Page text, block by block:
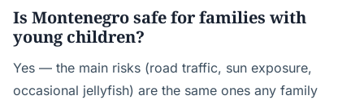
Is Montenegro safe for families with
young children?
Yes — the main risks (road traffic, sun exposure,
occasional jellyfish) are the same ones any family